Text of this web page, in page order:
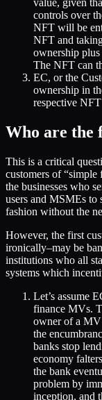
controls over
NFT will be
NFT and
ownership
The NFT can
EC, or the
ownership in
respective
Who are the
This is a critical
customers of “simple
the businesses who
users and MSMEs to
fashion without the
However, the first
ironically–may be
institutions who all
systems which
Let’s assume
finance MVs.
owner of a MV
the
banks stop
economy
the bank
problem by
inception, and